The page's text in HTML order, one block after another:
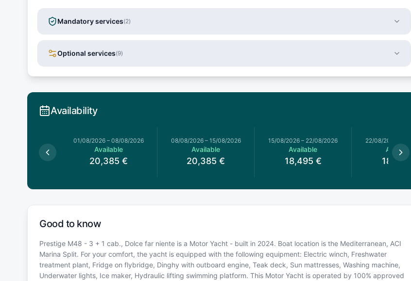
Mandatory services(2)
Optional services(9)
Availability
01/08/2026 – 08/08/2026
Available
20,385 €
08/08/2026– 15/08/2026
Available
20,385 €
15/08/2026 – 22/08/2026
Available
18,495 €
22/08/2026
Available
18,495
Good to know
Prestige M48 - 3 + 1 cab., Dolce far niente is a Motor Yacht - built in 2024. Boat location is the Mediterranean, ACI
Marina Split. For your comfort, the yacht is equipped with the following equipment: Electric winch, Freshwater
treatment plant, Fridge on flybridge, Dinghy with outboard engine, Teak deck, Sun mattresses, Washing machine,
Underwater lights, Ice maker, Hydraulic lifting swimming platform. This Motor Yacht is operated by 100% approved